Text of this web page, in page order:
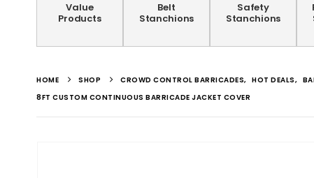
Value
Products
Belt
Stanchions
Safety
Stanchions
HOME SHOP CROWD CONTROL BARRICADES, HOT DEALS,
8FT CUSTOM CONTINUOUS BARRICADE JACKET COVER